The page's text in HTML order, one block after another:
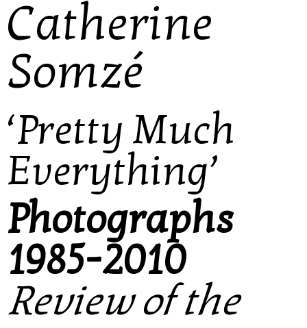
Catherine
Somzé
‘Pretty Much
Everything’
Photographs
1985-2010
Review of the